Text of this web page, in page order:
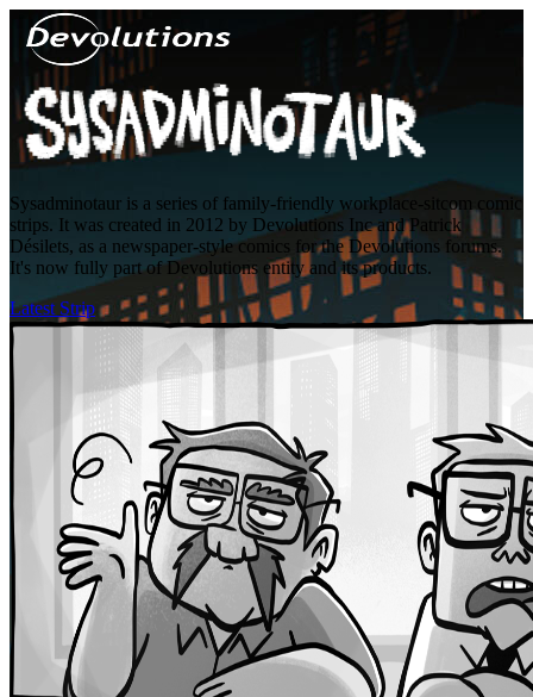
Sysadminotaur is a series of family-friendly workplace-sitcom comic
strips. It was created in 2012 by Devolutions Inc and Patrick
Désilets, as a newspaper-style comics for the Devolutions forums.
It's now fully part of Devolutions entity and its products.
Latest Strip